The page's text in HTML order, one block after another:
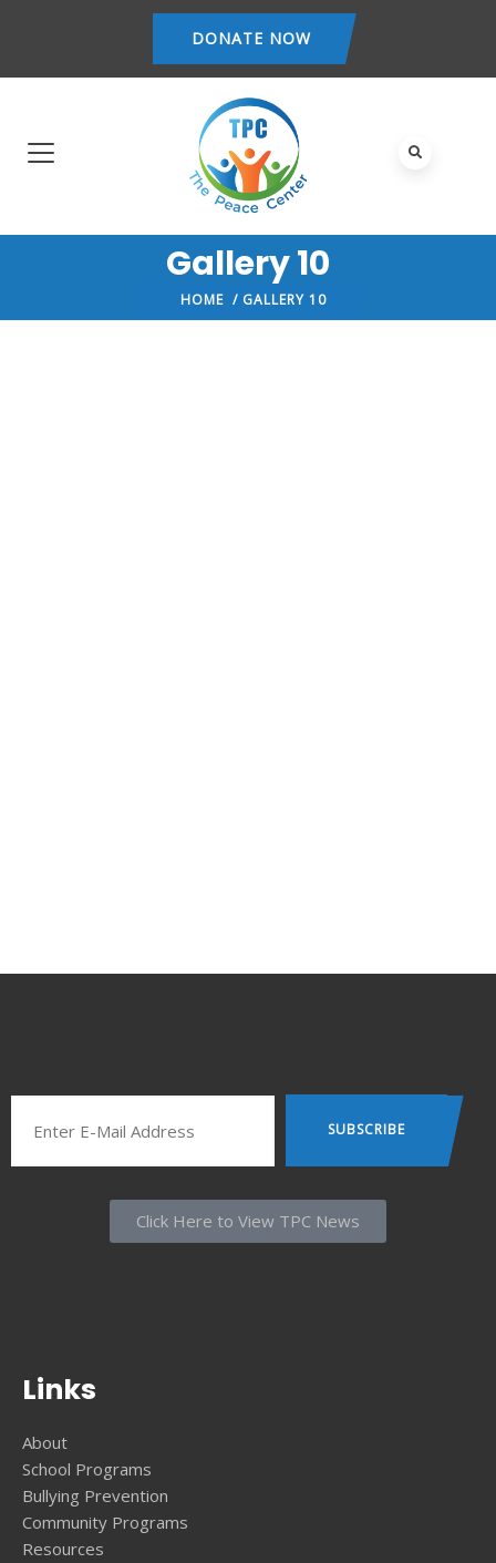
DONATE NOW
Gallery 10
HOME / GALLERY 10
Click Here to View TPC News
Links
About
School Programs
Bullying Prevention
Community Programs
Resources